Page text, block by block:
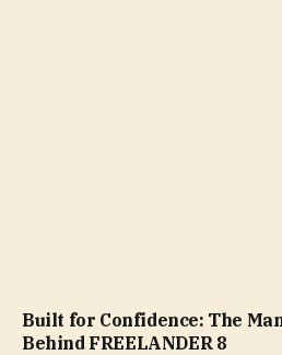
Built for Confidence: The
Behind FREELANDER 8